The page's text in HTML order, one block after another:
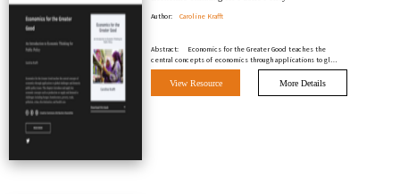
Author: Caroline Krafft
Abstract:
Economics for the Greater Good teaches the
central concepts of economics through applications to gl…
View Resource More Details